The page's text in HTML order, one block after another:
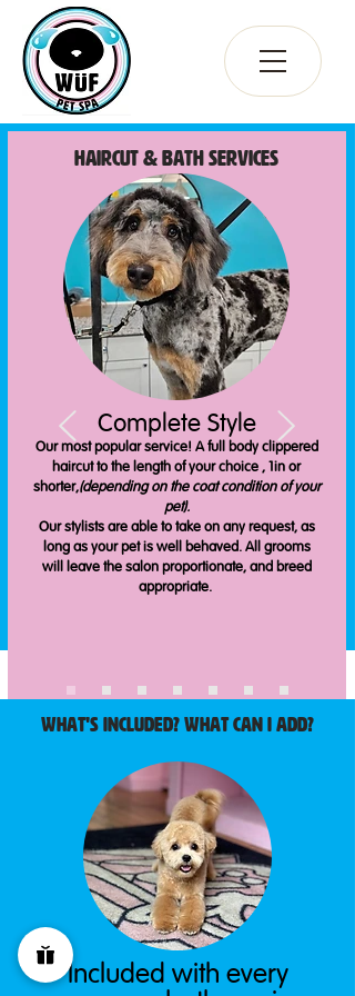
Haircut & bATH Services
Complete Style
Our most popular service! A full body clippered
haircut to the length of your choice , 1in or
shorter,(depending on the coat condition of your
pet).
Our stylists are able to take on any request, as
long as your pet is well behaved. All grooms
will leave the salon proportionate, and breed
appropriate.
What's included? What CaN i add?
Included with every